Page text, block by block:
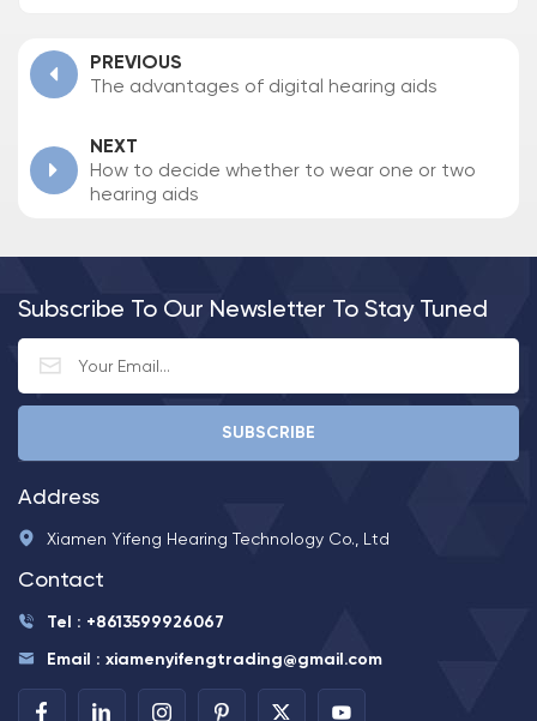
PREVIOUS
The advantages of digital hearing aids
NEXT
How to decide whether to wear one or two
hearing aids
Subscribe To Our Newsletter To Stay Tuned
Address
Xiamen Yifeng Hearing Technology Co., Ltd
Contact
Tel : +8613599926067
Email : xiamenyifengtrading@gmail.com